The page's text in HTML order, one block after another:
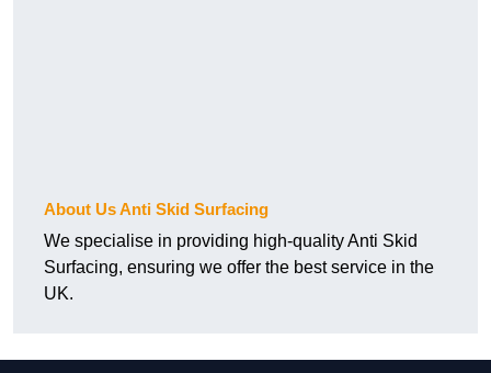
About Us Anti Skid Surfacing
We specialise in providing high-quality Anti Skid
Surfacing, ensuring we offer the best service in the
UK.